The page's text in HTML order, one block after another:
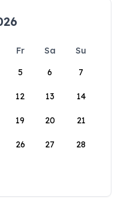
Fr Sa
Su
5 6 7
12 13 14
19 20 21
26 27 28